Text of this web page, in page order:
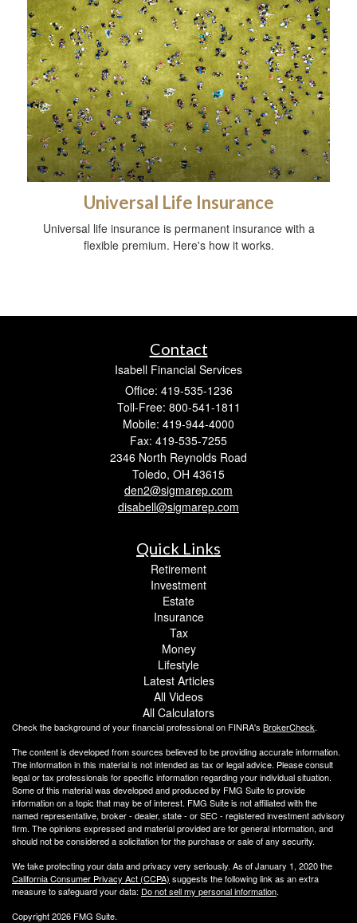
Universal Life Insurance
Universal life insurance is permanent insurance with a
flexible premium. Here's how it works.
Contact
Isabell Financial Services
Office: 419-535-1236
Toll-Free: 800-541-1811
Mobile: 419-944-4000
Fax: 419-535-7255
2346 North Reynolds Road
Toledo, OH 43615
den2@sigmarep.com
disabell@sigmarep.com
Quick Links
Retirement
Investment
Estate
Insurance
Tax
Money
Lifestyle
Latest Articles
All Videos
All Calculators
Check the background of your financial professional on FINRA's BrokerCheck.
The content is developed from sources believed to be providing accurate information.
The information in this material is not intended as tax or legal advice. Please consult
legal or tax professionals for specific information regarding your individual situation.
Some of this material was developed and produced by FMG Suite to provide
information on a topic that may be of interest. FMG Suite is not affiliated with the
named representative, broker - dealer, state - or SEC - registered investment advisory
firm. The opinions expressed and material provided are for general information, and
should not be considered a solicitation for the purchase or sale of any security.
We take protecting your data and privacy very seriously. As of January 1, 2020 the
California Consumer Privacy Act (CCPA) suggests the following link as an extra
measure to safeguard your data: Do not sell my personal information.
Copyright 2026 FMG Suite.